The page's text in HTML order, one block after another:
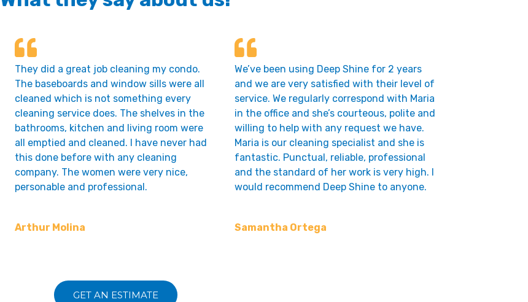
They did a great job cleaning my condo.
The baseboards and window sills were all
cleaned which is not something every
cleaning service does. The shelves in the
bathrooms, kitchen and living room were
all emptied and cleaned. I have never had
this done before with any cleaning
company. The women were very nice,
personable and professional.
Arthur Molina
We’ve been using Deep Shine for 2 years
and we are very satisfied with their level of
service. We regularly correspond with Maria
in the office and she’s courteous, polite and
willing to help with any request we have.
Maria is our cleaning specialist and she is
fantastic. Punctual, reliable, professional
and the standard of her work is very high. I
would recommend Deep Shine to anyone.
Samantha Ortega
GET AN ESTIMATE